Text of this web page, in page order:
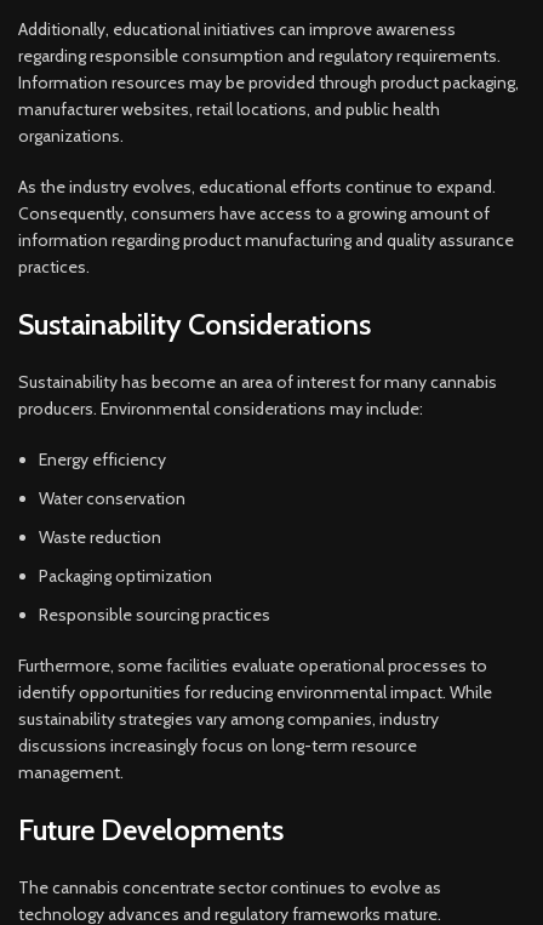
Additionally, educational initiatives can improve awareness
regarding responsible consumption and regulatory requirements.
Information resources may be provided through product packaging,
manufacturer websites, retail locations, and public health
organizations.
As the industry evolves, educational efforts continue to expand.
Consequently, consumers have access to a growing amount of
information regarding product manufacturing and quality assurance
practices.
Sustainability Considerations
Sustainability has become an area of interest for many cannabis
producers. Environmental considerations may include:
Energy efficiency
Water conservation
Waste reduction
Packaging optimization
Responsible sourcing practices
Furthermore, some facilities evaluate operational processes to
identify opportunities for reducing environmental impact. While
sustainability strategies vary among companies, industry
discussions increasingly focus on long-term resource
management.
Future Developments
The cannabis concentrate sector continues to evolve as
technology advances and regulatory frameworks mature.